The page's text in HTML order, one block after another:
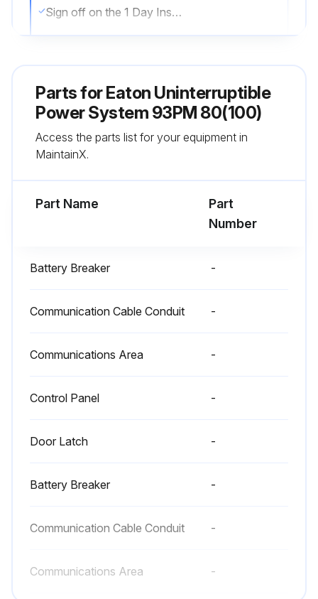
Sign off on the 1 Day Inspection
1 Month Maintenance
If the optional air filters are installed, examine them (located behind the front doors)
Replace the filters
Close the UPS front door
Parts forEaton Uninterruptible
Power System 93PM 80(100)
Access the parts list for your equipment in
MaintainX.
Part Name
Part
Number
Battery Breaker -
Communication Cable Conduit -
Communications Area -
Control Panel -
Door Latch -
Battery Breaker -
Communication Cable Conduit -
Communications Area -